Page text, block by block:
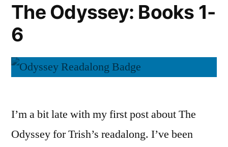
The Odyssey: Books 1-
6
I’m a bit late with my first post about The
Odyssey for Trish’s readalong. I’ve been